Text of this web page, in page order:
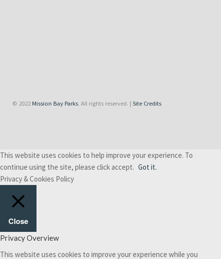
© 2022 Mission Bay Parks. All rights reserved. | Site Credits
This website uses cookies to help improve your experience. To
continue using the site, please click accept. Got it.
Privacy & Cookies Policy
Close
Privacy Overview
This website uses cookies to improve your experience while you